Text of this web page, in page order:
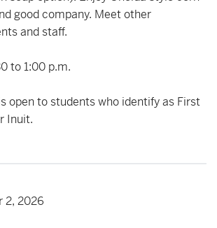
good company. Meet other
and staff.
to 1:00 p.m.
open to students who identify as First
Inuit.
2, 2026